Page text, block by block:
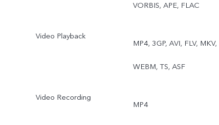
VORBIS, APE, FLAC
Video Playback
MP4, 3GP, AVI, FLV, MKV,
WEBM, TS, ASF
Video Recording
MP4